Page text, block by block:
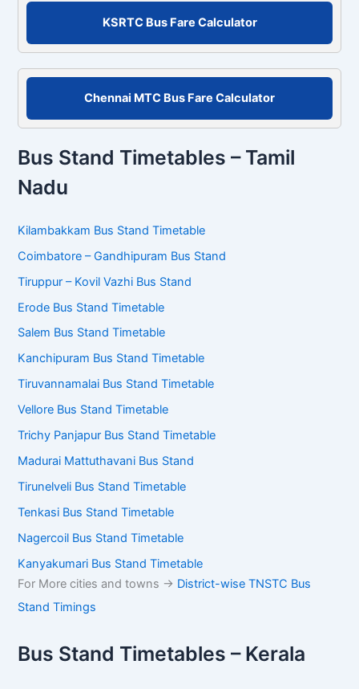
KSRTC Bus Fare Calculator
Chennai MTC Bus Fare Calculator
Bus Stand Timetables – Tamil
Nadu
Kilambakkam Bus Stand Timetable
Coimbatore – Gandhipuram Bus Stand
Tiruppur – Kovil Vazhi Bus Stand
Erode Bus Stand Timetable
Salem Bus Stand Timetable
Kanchipuram Bus Stand Timetable
Tiruvannamalai Bus Stand Timetable
Vellore Bus Stand Timetable
Trichy Panjapur Bus Stand Timetable
Madurai Mattuthavani Bus Stand
Tirunelveli Bus Stand Timetable
Tenkasi Bus Stand Timetable
Nagercoil Bus Stand Timetable
Kanyakumari Bus Stand Timetable
For More cities and towns -> District-wise TNSTC Bus
Stand Timings
Bus Stand Timetables – Kerala